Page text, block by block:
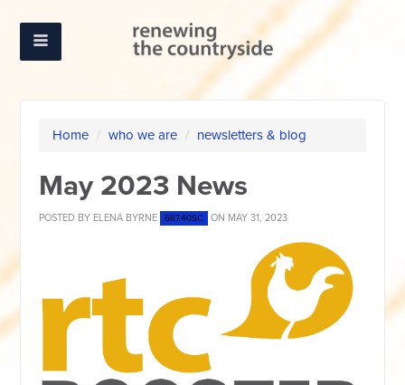
Home / who we are / newsletters & blog
May 2023 News
POSTED BY ELENA BYRNE 687.40SC ON MAY 31, 2023